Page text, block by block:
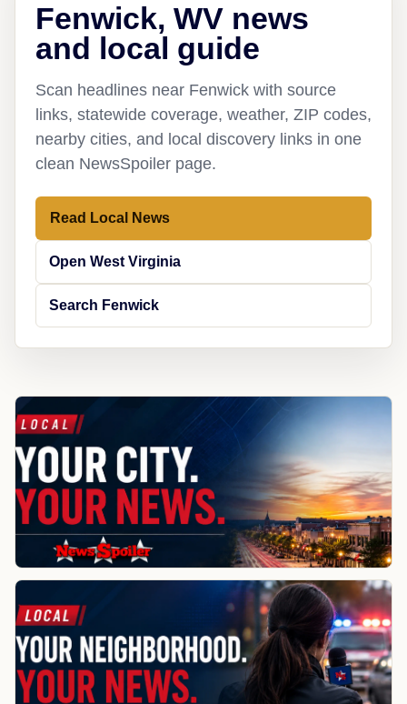
Fenwick, WV news
and local guide
Scan headlines near Fenwick with source
links, statewide coverage, weather, ZIP codes,
nearby cities, and local discovery links in one
clean NewsSpoiler page.
Read Local News
Open West Virginia
Search Fenwick